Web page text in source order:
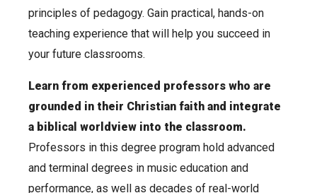
principles of pedagogy. Gain practical, hands-on
teaching experience that will help you succeed in
your future classrooms.
Learn from experienced professors who are
grounded in their Christian faith and integrate
a biblical worldview into the classroom.
Professors in this degree program hold advanced
and terminal degrees in music education and
performance, as well as decades of real-world